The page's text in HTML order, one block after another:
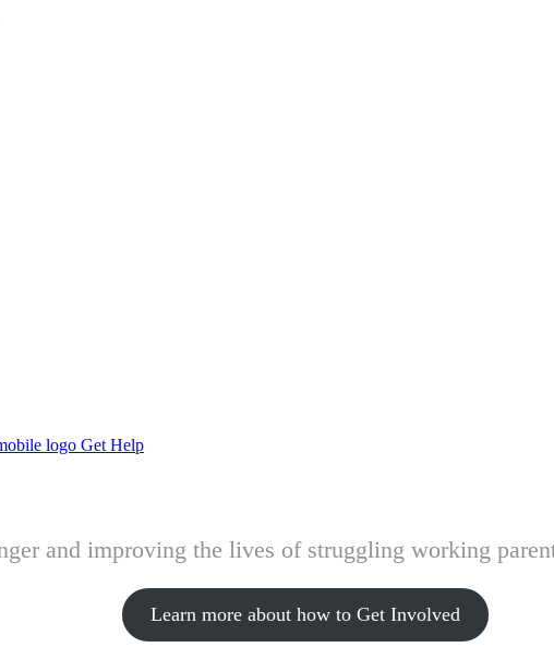
Get Help
and improving the lives of struggling working
Learn more about how to Get Involved